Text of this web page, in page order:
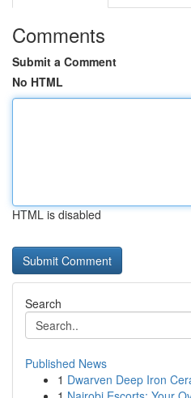
Comments
Submit a Comment
No HTML
HTML is disabled
Search
Published News
1 Dwarven Deep Iron